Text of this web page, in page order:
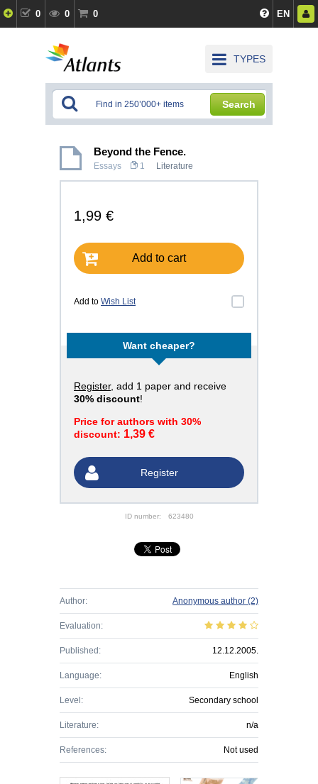
0 0 0 EN
TYPES
Search
Beyond the Fence.
Essays 1 Literature
1,99 €
Add to cart
Add to Wish List
Want cheaper?
Register, add 1 paper and receive
30% discount!
Price for authors with 30%
discount: 1,39 €
Register
ID number: 623480
Author: Anonymous author (2)
Evaluation:
Published: 12.12.2005.
Language: English
Level: Secondary school
Literature: n/a
References: Not used